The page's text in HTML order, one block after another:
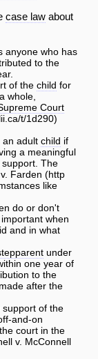
case law about
anyone who has
to the
of the child for
whole,
Court
an adult child if
a meaningful
The
Farden
like
do or don't
when
and in what
under
one year of
to the
after the
support of the
and-on
court in the
v. McConnell